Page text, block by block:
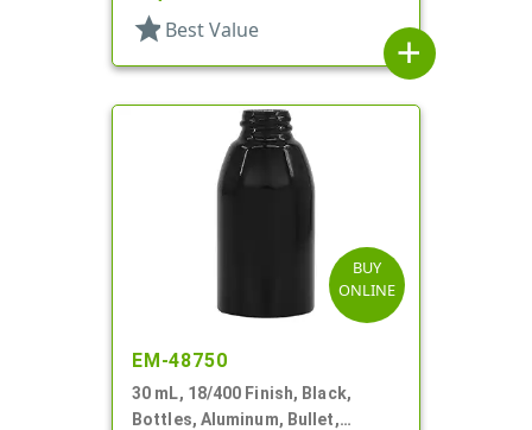
star Best Value
add
BUY
ONLINE
EM-48750
30 mL, 18/400 Finish, Black,
Bottles, Aluminum, Bullet,